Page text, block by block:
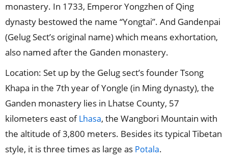
monastery. In 1733, Emperor Yongzhen of Qing
dynasty bestowed the name “Yongtai”. And Gandenpai
(Gelug Sect’s original name) which means exhortation,
also named after the Ganden monastery.
Location: Set up by the Gelug sect’s founder Tsong
Khapa in the 7th year of Yongle (in Ming dynasty), the
Ganden monastery lies in Lhatse County, 57
kilometers east ofLhasa, the Wangbori Mountain with
the altitude of 3,800 meters. Besides its typical Tibetan
style, it is three times as large as Potala.